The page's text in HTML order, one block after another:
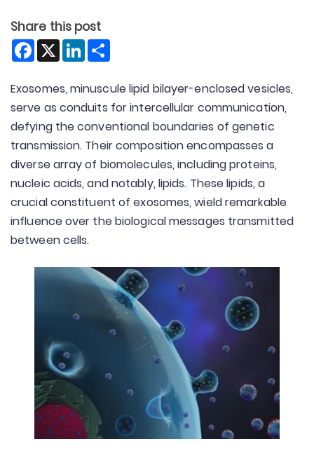
Share this post
Facebook
X LinkedIn
Exosomes, minuscule lipid bilayer-enclosed vesicles,
serve as conduits for intercellular communication,
defying the conventional boundaries of genetic
transmission. Their composition encompasses a
diverse array of biomolecules, including proteins,
nucleic acids, and notably, lipids. These lipids, a
crucial constituent of exosomes, wield remarkable
influence over the biological messages transmitted
between cells.